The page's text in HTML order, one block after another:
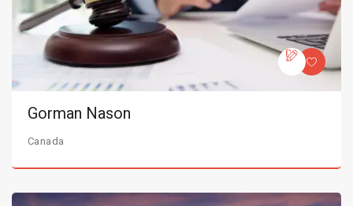
Gorman Nason
Canada